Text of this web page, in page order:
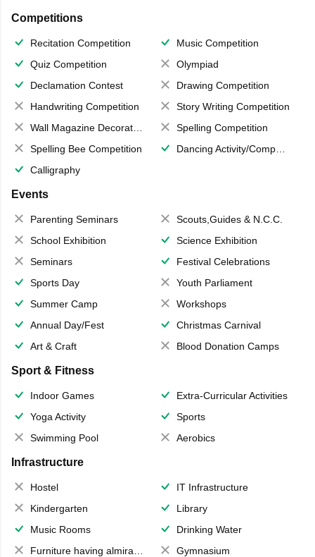
Competitions
Recitation Competition
Music Competition
Quiz Competition
Olympiad
Declamation Contest
Drawing Competition
Handwriting Competition
Story Writing Competition
Wall Magazine Decoration
Spelling Competition
Spelling Bee Competition
Dancing Activity/Competition
Calligraphy
Events
Parenting Seminars
Scouts,Guides & N.C.C.
School Exhibition
Science Exhibition
Seminars
Festival Celebrations
Sports Day
Youth Parliament
Summer Camp
Workshops
Annual Day/Fest
Christmas Carnival
Art & Craft
Blood Donation Camps
Sport & Fitness
Indoor Games
Extra-Curricular Activities
Yoga Activity
Sports
Swimming Pool
Aerobics
Infrastructure
Hostel
IT Infrastructure
Kindergarten
Library
Music Rooms
Drinking Water
Furniture having almirahs/ trunks/ boxes
Gymnasium